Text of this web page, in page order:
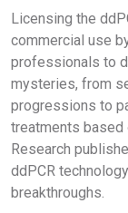
Licensing the
commercial use
professionals to
mysteries, from
progressions to
treatments based
Research
ddPCR
breakthroughs.